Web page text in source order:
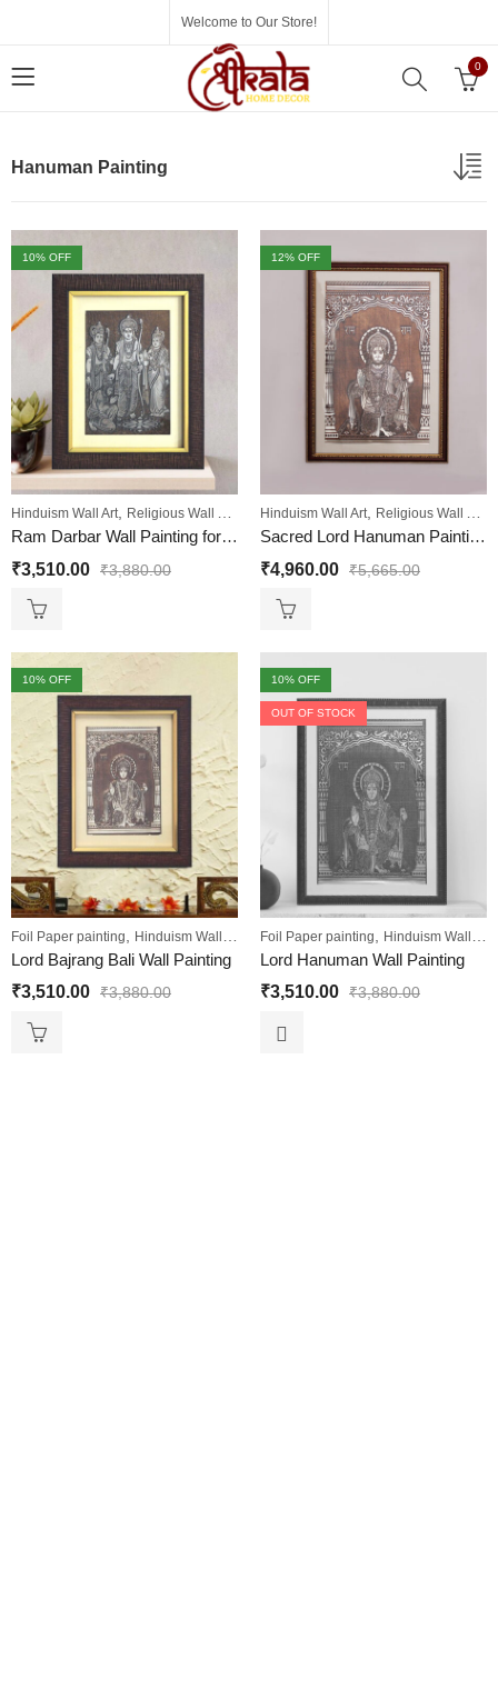
Welcome to Our Store!
0
Hanuman Painting
10% OFF
Hinduism Wall Art Religious Wall Art Sale,Wall Paintings
Ram Darbar Wall Painting for Living Room
₹3,510.00 ₹3,880.00
12% OFF
Hinduism Wall Art Religious Wall Art
Sacred Lord Hanuman Painting Luxurious Gold and Maroon Design Engineered Wood
₹4,960.00 ₹5,665.00
10% OFF
Foil Paper painting Hinduism Wall Art Sale, Wall Paintings
Lord Bajrang Bali Wall Painting
₹3,510.00 ₹3,880.00
10% OFF
OUT OF STOCK
Foil Paper painting Hinduism Wall Art
Lord Hanuman Wall Painting
₹3,510.00 ₹3,880.00